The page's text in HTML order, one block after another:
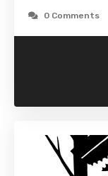
0 Comments